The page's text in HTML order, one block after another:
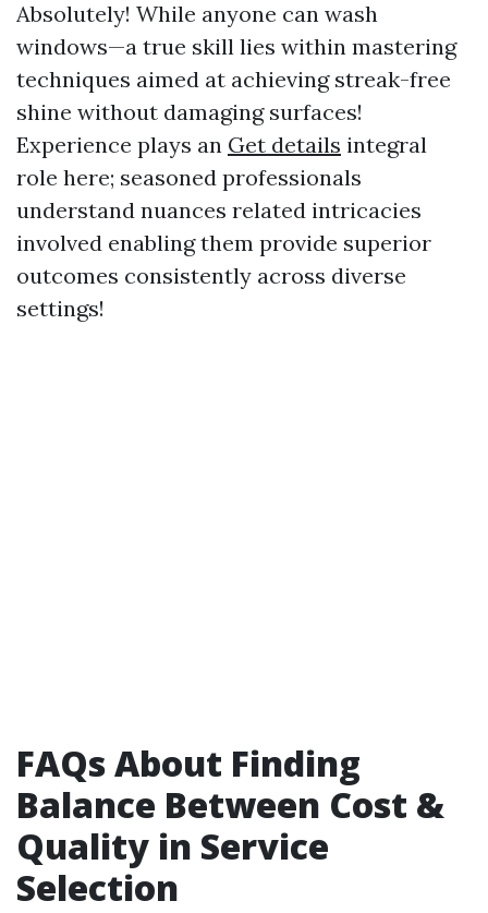
Absolutely! While anyone can wash
windows—a true skill lies within mastering
techniques aimed at achieving streak-free
shine without damaging surfaces!
Experience plays an Get details integral
role here; seasoned professionals
understand nuances related intricacies
involved enabling them provide superior
outcomes consistently across diverse
settings!
FAQs About Finding
Balance Between Cost &
Quality in Service
Selection